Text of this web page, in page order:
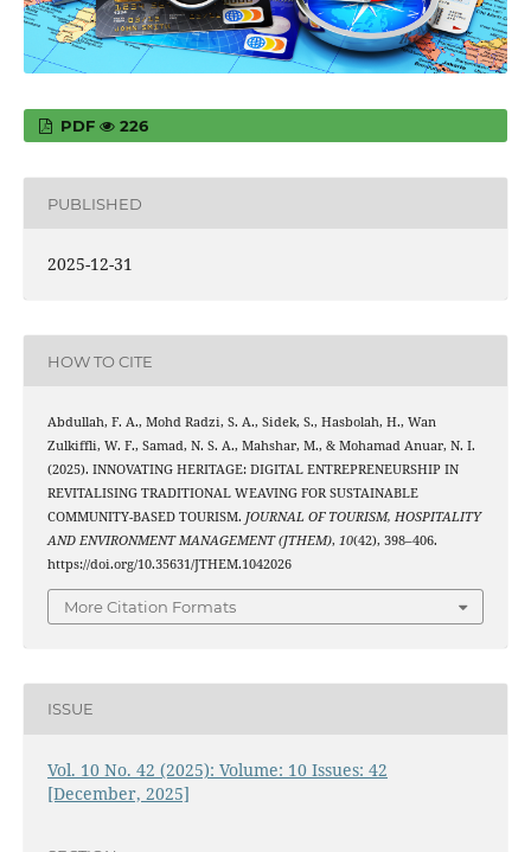
PDF 226
PUBLISHED
2025-12-31
HOW TO CITE
Abdullah, F. A., Mohd Radzi, S. A., Sidek, S., Hasbolah, H., Wan
Zulkiffli, W. F., Samad, N. S. A., Mahshar, M., & Mohamad Anuar, N. I.
(2025). INNOVATING HERITAGE: DIGITAL ENTREPRENEURSHIP IN
REVITALISING TRADITIONAL WEAVING FOR SUSTAINABLE
COMMUNITY-BASED TOURISM. JOURNAL OF TOURISM, HOSPITALITY
AND ENVIRONMENT MANAGEMENT (JTHEM), 10(42), 398–406.
https://doi.org/10.35631/JTHEM.1042026
More Citation Formats
ISSUE
Vol. 10 No. 42 (2025): Volume: 10 Issues: 42
[December, 2025]